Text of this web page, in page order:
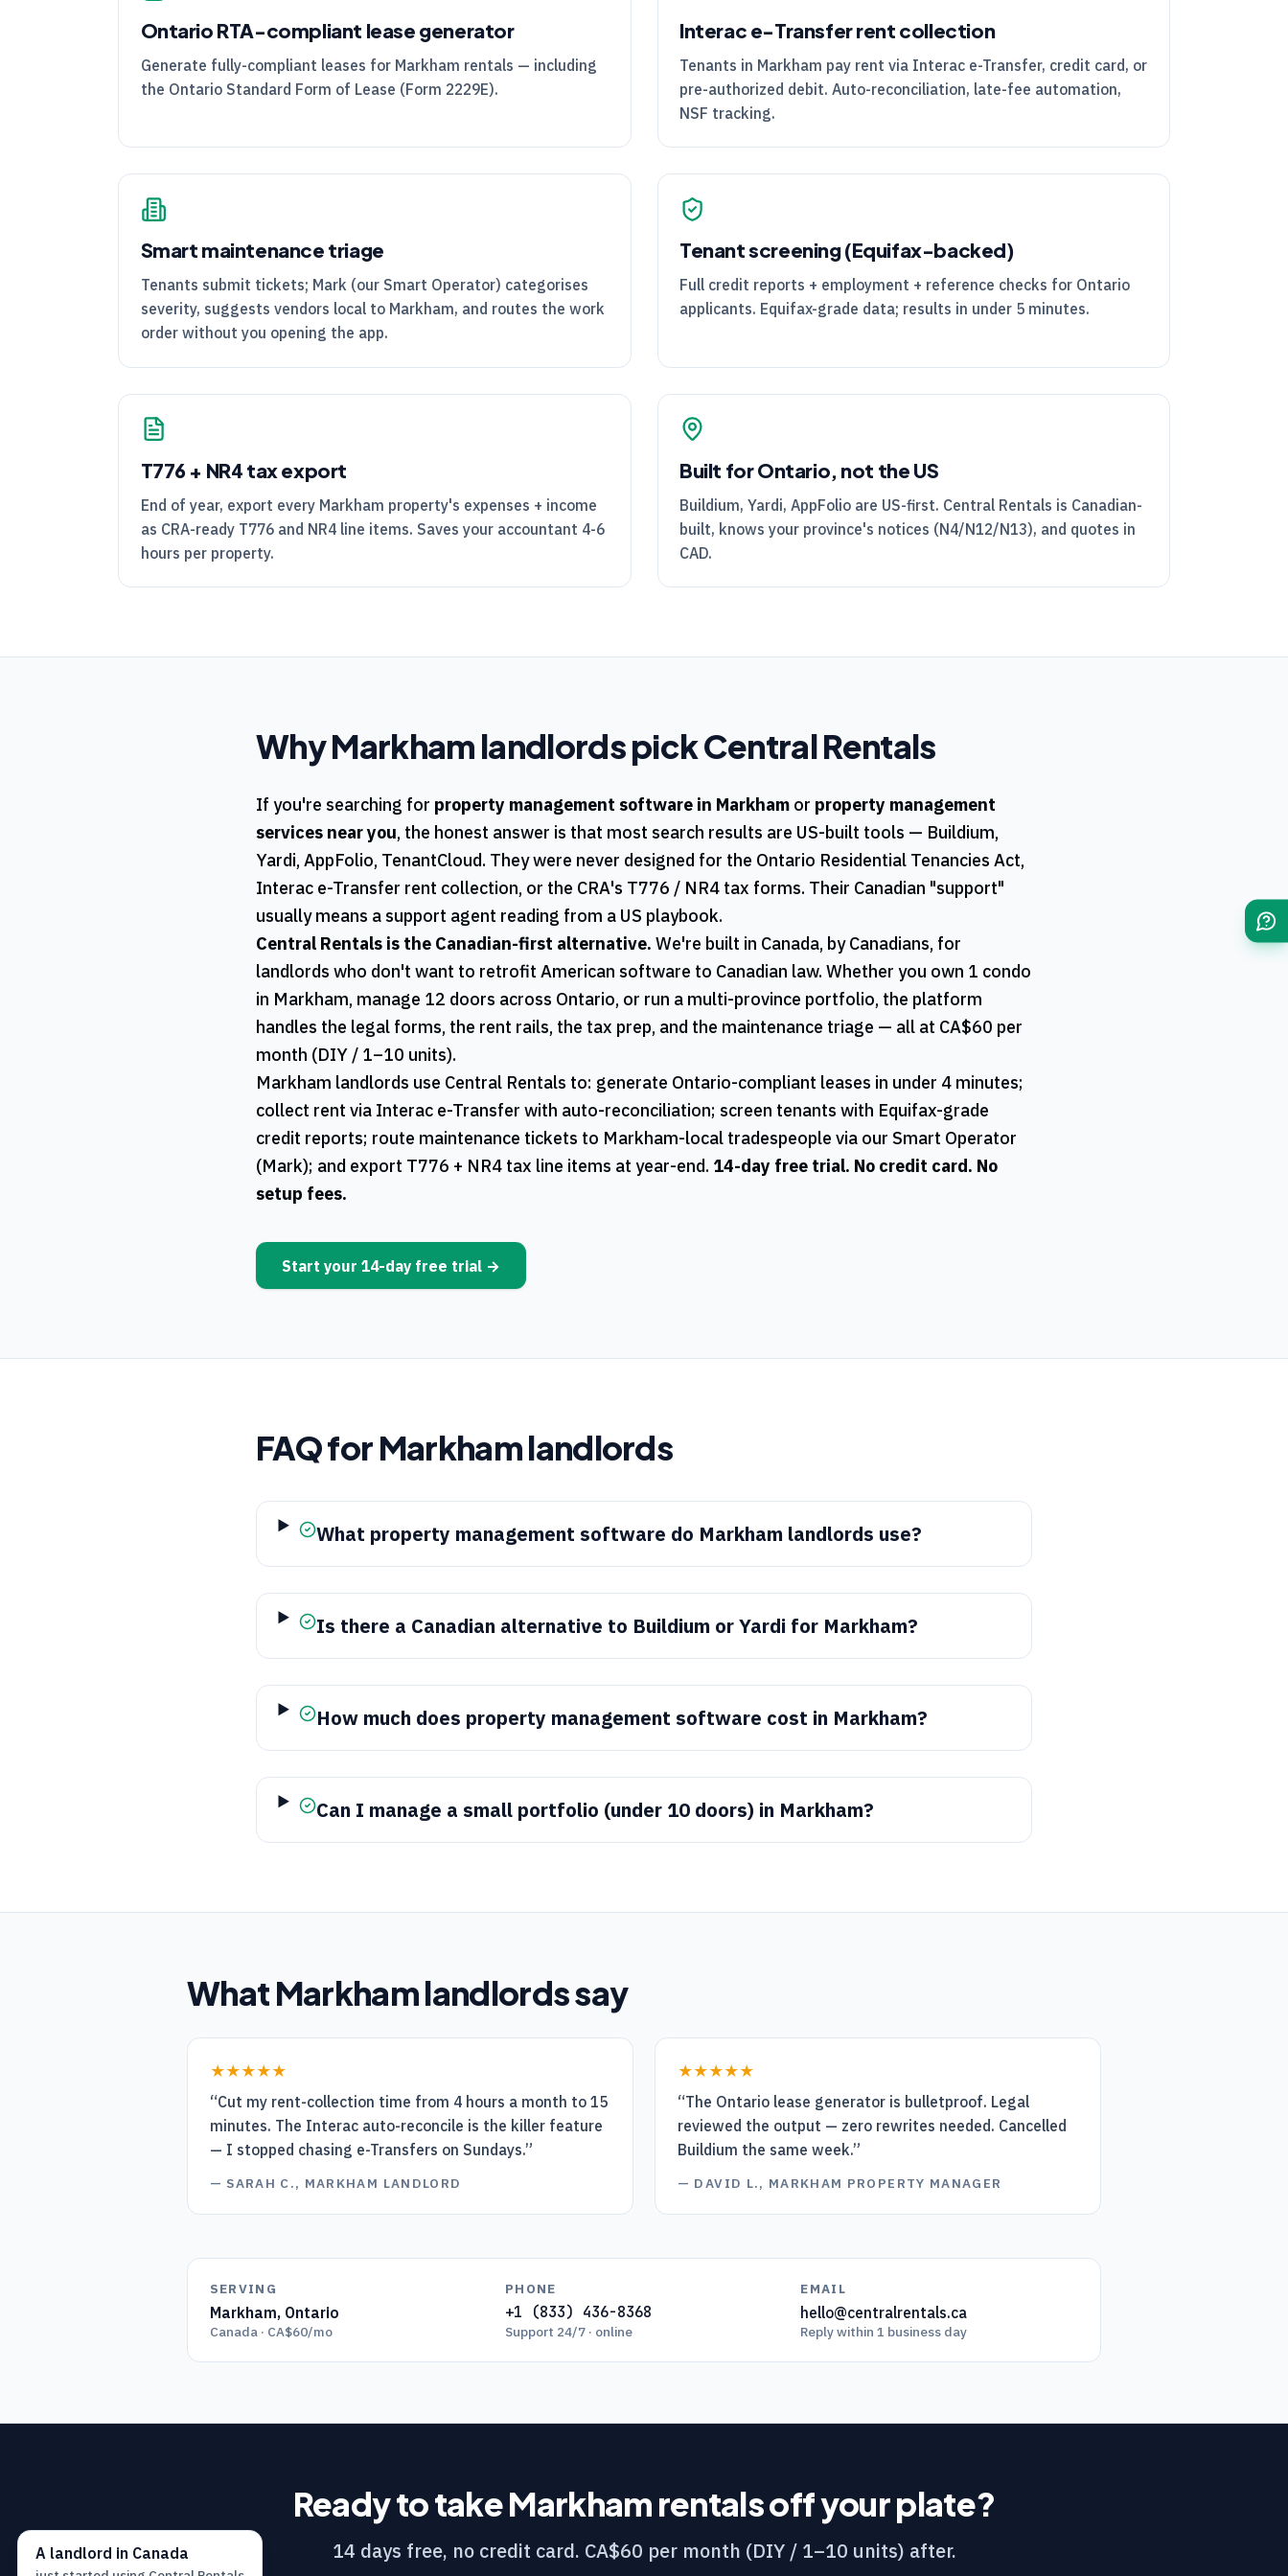
A landlord in Canada
Ontario RTA-compliant lease generator
Generate fully-compliant leases for Markham rentals — including
the Ontario Standard Form of Lease (Form 2229E).
Interac e-Transfer rent collection
Tenants in Markham pay rent via Interac e-Transfer, credit card, or
pre-authorized debit. Auto-reconciliation, late-fee automation,
NSF tracking.
Smart maintenance triage
Tenants submit tickets; Mark (our Smart Operator) categorises
severity, suggests vendors local to Markham, and routes the work
order without you opening the app.
Tenant screening (Equifax-backed)
Full credit reports + employment + reference checks for Ontario
applicants. Equifax-grade data; results in under 5 minutes.
T776 + NR4 tax export
End of year, export every Markham property's expenses + income
as CRA-ready T776and NR4line items. Saves your accountant 4-6
hours per property.
Built for Ontario, not the US
Buildium, Yardi, AppFolio are US-first. Central Rentals is Canadian-
built, knows your province's notices (N4/N12/N13), and quotes in
CAD.
WhyMarkhamlandlords pickCentral Rentals
If you're searching for property management software in Markham or property management
services near you, the honest answer is that most search results are US-built tools — Buildium,
Yardi, AppFolio, TenantCloud. They were never designed for the Ontario Residential Tenancies Act,
Interac e-Transfer rent collection, or the CRA's T776 / NR4 tax forms. Their Canadian "support"
usually means a support agent reading from a US playbook.
Central Rentals is the Canadian-first alternative. We're built in Canada, by Canadians, for
landlords who don't want to retrofit American software to Canadian law. Whether you own 1 condo
in Markham, manage 12 doors across Ontario, or run a multi-province portfolio, the platform
handles the legal forms, the rent rails, the tax prep, and the maintenance triage — all at CA$60 per
month (DIY / 1–10 units).
Markham landlords use Central Rentals to: generate Ontario-compliant leases in under 4 minutes;
collect rent via Interac e-Transfer with auto-reconciliation; screen tenants with Equifax-grade
credit reports; route maintenance tickets to Markham-local tradespeople via our Smart Operator
(Mark); and export T776 + NR4 tax line items at year-end. 14-day free trial. No credit card. No
setup fees.
Start your 14-day free trial →
FAQ forMarkhamlandlords
What property management software do Markham landlords use?
Is there a Canadian alternative to Buildium or Yardi for Markham?
How much does property management software cost in Markham?
Can I manage a small portfolio (under 10 doors) in Markham?
WhatMarkhamlandlords say
★★★★★
“Cut my rent-collection time from 4 hours a month to 15
minutes. The Interac auto-reconcile is the killer feature
— I stopped chasing e-Transfers on Sundays.”
— SARAH C., MARKHAM LANDLORD
★★★★★
“The Ontario lease generator is bulletproof. Legal
reviewed the output — zero rewrites needed. Cancelled
Buildium the same week.”
— DAVID L., MARKHAM PROPERTY MANAGER
SERVING
Markham, Ontario
Canada · CA$60/mo
PHONE
+1 (833) 436-8368
Support 24/7 · online
EMAIL
hello@centralrentals.ca
Reply within 1 business day
Ready to takeMarkhamrentals off your plate?
14 days free, no credit card. CA$60 per month (DIY / 1–10 units) after.